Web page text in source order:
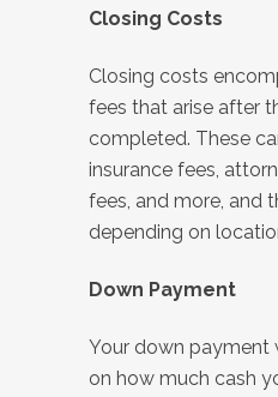
Closing Costs
Closing costs
fees that arise after
completed. These
insurance fees,
fees, and more, and
depending on
Down Payment
Your down payment
on how much cash